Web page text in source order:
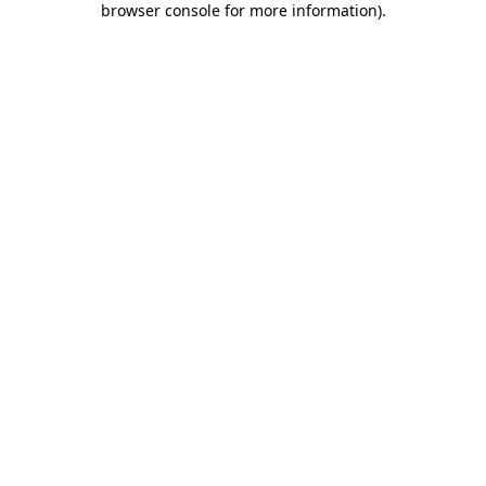
browser console for more information).